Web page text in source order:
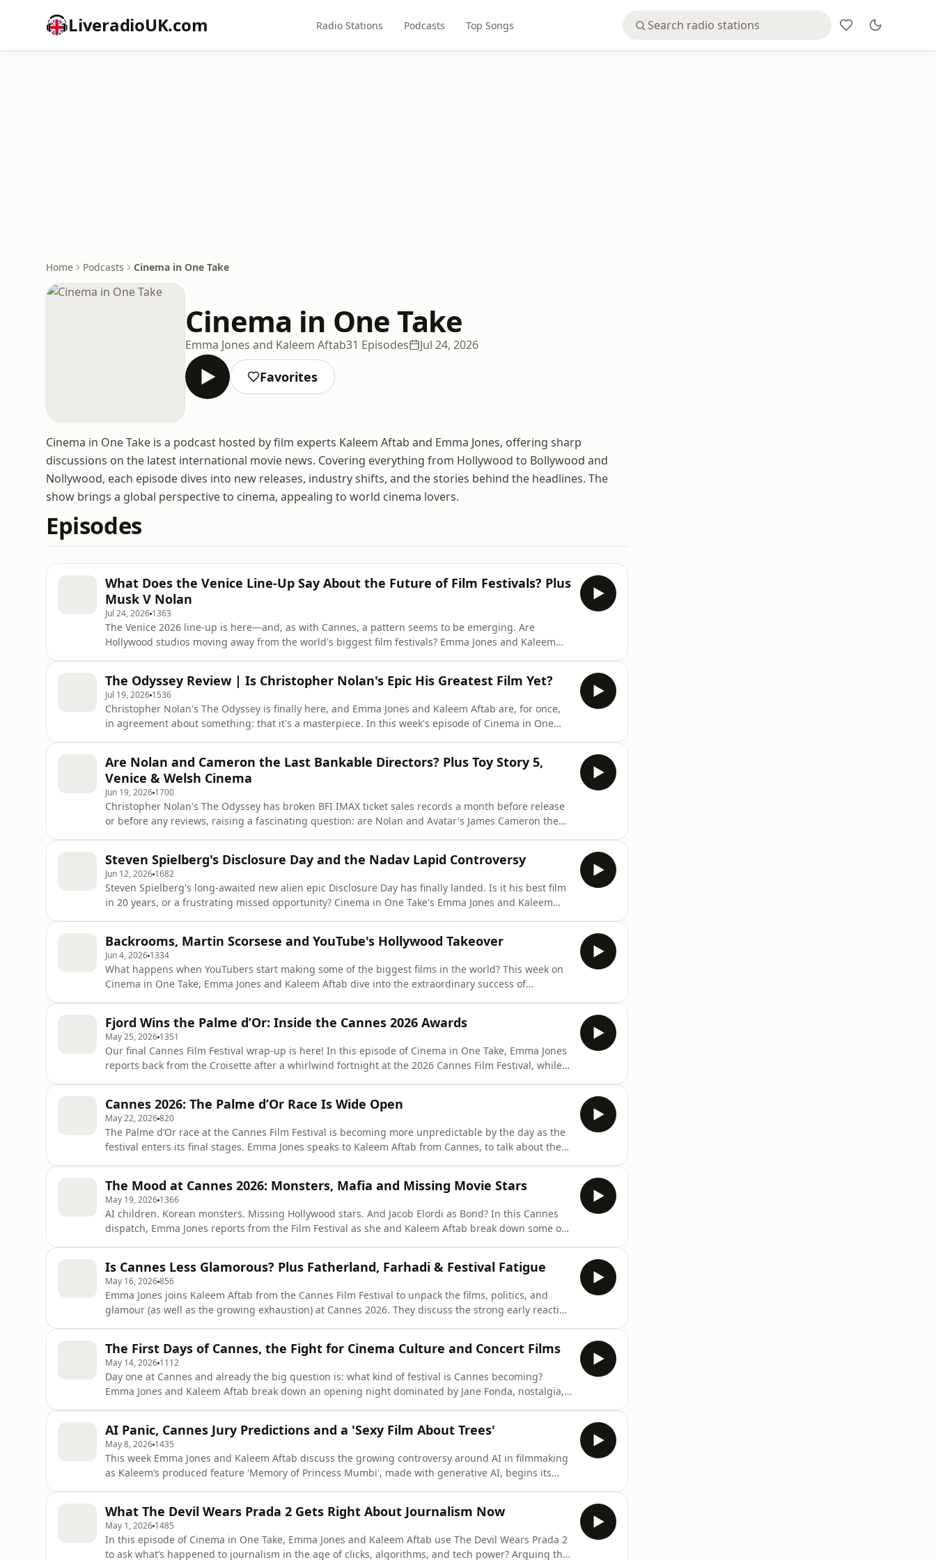
LiveradioUK.com Radio Stations Podcasts Top Songs
Home Podcasts Cinema in One Take
Cinema in One Take
Emma Jones and Kaleem Aftab31 Episodes Jul 24, 2026
Favorites
Cinema in One Take is a podcast hosted by film experts Kaleem Aftab and Emma Jones, offering sharp
discussions on the latest international movie news. Covering everything from Hollywood to Bollywood and
Nollywood, each episode dives into new releases, industry shifts, and the stories behind the headlines. The
show brings a global perspective to cinema, appealing to world cinema lovers.
Episodes
What Does the Venice Line-Up Say About the Future of Film Festivals? Plus
Musk V Nolan
Jul 24, 2026 1363
The Venice 2026 line-up is here—and, as with Cannes, a pattern seems to be emerging. Are
Hollywood studios moving away from the world's biggest film festivals? Emma Jones and Kaleem
and Lee Chang-dong's
The Odyssey Review | Is Christopher Nolan's Epic His Greatest Film Yet?
Jul 19, 2026 1536
Christopher Nolan's The Odyssey is finally here, and Emma Jones and Kaleem Aftab are, for once,
in agreement about something: that it's a masterpiece. In this week's episode of Cinema in One
it's Nolan's g
Are Nolan and Cameron the Last Bankable Directors? Plus Toy Story 5,
Venice & Welsh Cinema
Jun 19, 2026 1700
Christopher Nolan's The Odyssey has broken BFI IMAX ticket sales records a month before release
or before any reviews, raising a fascinating question: are Nolan and Avatar's James Cameron the
the box office
Steven Spielberg's Disclosure Day and the Nadav Lapid Controversy
Jun 12, 2026 1682
Steven Spielberg's long-awaited new alien epic Disclosure Day has finally landed. Is it his best film
in 20 years, or a frustrating missed opportunity? Cinema in One Take's Emma Jones and Kaleem
calls for a boyc
Backrooms, Martin Scorsese and YouTube's Hollywood Takeover
Jun 4, 2026 1334
What happens when YouTubers start making some of the biggest films in the world? This week on
Cinema in One Take, Emma Jones and Kaleem Aftab dive into the extraordinary success of
They also tackle the Tribeca-pre
Fjord Wins the Palme d’Or: Inside the Cannes 2026 Awards
May 25, 2026 1351
Our final Cannes Film Festival wrap-up is here! In this episode of Cinema in One Take, Emma Jones
reports back from the Croisette after a whirlwind fortnight at the 2026 Cannes Film Festival, while
major
Cannes 2026: The Palme d’Or Race Is Wide Open
May 22, 2026820
The Palme d’Or race at the Cannes Film Festival is becoming more unpredictable by the day as the
festival enters its final stages. Emma Jones speaks to Kaleem Aftab from Cannes, to talk about the
biggest
The Mood at Cannes 2026: Monsters, Mafia and Missing Movie Stars
May 19, 2026 1366
AI children. Korean monsters. Missing Hollywood stars. And Jacob Elordi as Bond? In this Cannes
dispatch, Emma Jones reports from the Film Festival as she and Kaleem Aftab break down some of
turn in Gentle Mo
Is Cannes Less Glamorous? Plus Fatherland, Farhadi & Festival Fatigue
May 16, 2026856
Emma Jones joins Kaleem Aftab from the Cannes Film Festival to unpack the films, politics, and
glamour (as well as the growing exhaustion) at Cannes 2026. They discuss the strong early reaction
Cannes critic
The First Days of Cannes, the Fight for Cinema Culture and Concert Films
May 14, 2026 1112
Day one at Cannes and already the big question is: what kind of festival is Cannes becoming?
Emma Jones and Kaleem Aftab break down an opening night dominated by Jane Fonda, nostalgia,
a moment with Koji
AI Panic, Cannes Jury Predictions and a 'Sexy Film About Trees'
May 8, 2026 1435
This week Emma Jones and Kaleem Aftab discuss the growing controversy around AI in filmmaking
as Kaleem’s produced feature 'Memory of Princess Mumbi', made with generative AI, begins its
artificial intellig
What The Devil Wears Prada 2 Gets Right About Journalism Now
May 1, 2026 1485
In this episode of Cinema in One Take, Emma Jones and Kaleem Aftab use The Devil Wears Prada 2
to ask what’s happened to journalism in the age of clicks, algorithms, and tech power? Arguing the